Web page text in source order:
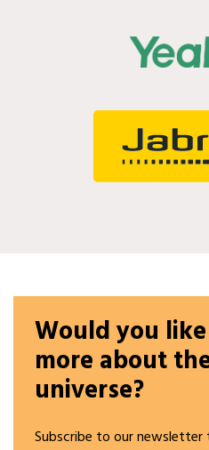
Would you
more about
universe?
Subscribe to our